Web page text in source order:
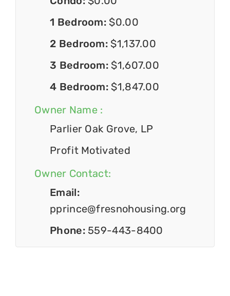
1 Bedroom: $0.00
2 Bedroom: $1,137.00
3 Bedroom: $1,607.00
4 Bedroom: $1,847.00
Owner Name :
Parlier Oak Grove, LP
Profit Motivated
Owner Contact:
Email:
pprince@fresnohousing.org
Phone: 559-443-8400